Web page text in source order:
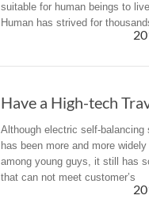
suitable for human beings to
Human has strived for
to fond out another planet for
Although electric self-balancing
has been more and more widely
among young guys, it still has
that can not meet customer’s
requirements. Airwheel A3